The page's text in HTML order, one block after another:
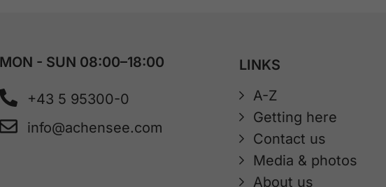
MON - SUN 08:00–18:00
+43 5 95300-0
info@achensee.com
LINKS
A-Z
Getting here
Contact us
Media & photos
About us